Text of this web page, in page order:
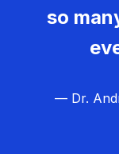
so
— Dr.